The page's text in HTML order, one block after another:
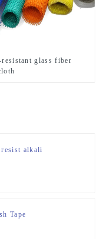
glass fiber
resist alkali
Tape